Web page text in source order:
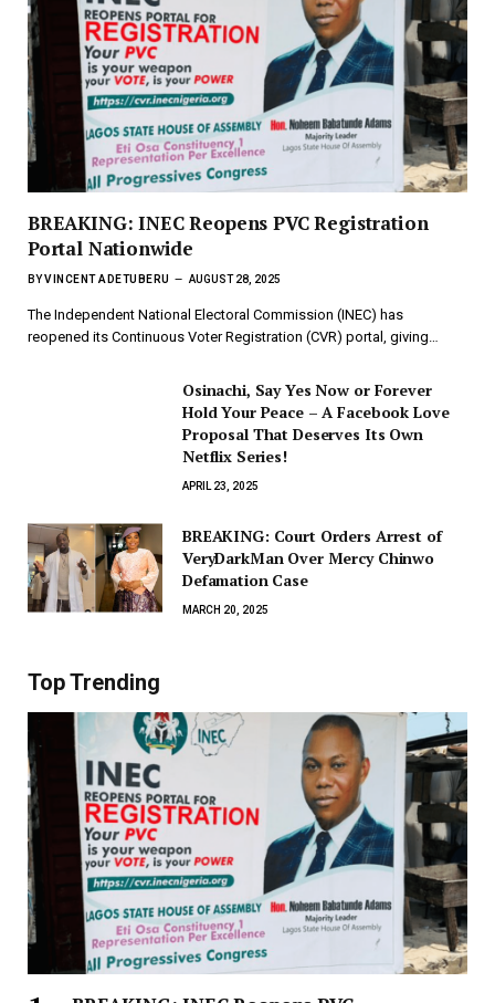
BREAKING: INEC Reopens PVC Registration
Portal Nationwide
BYVINCENT ADETUBERU AUGUST 28, 2025
The Independent National Electoral Commission (INEC) has
reopened its Continuous Voter Registration (CVR) portal, giving…
Osinachi, Say Yes Now or Forever
Hold Your Peace – A Facebook Love
Proposal That Deserves Its Own
Netflix Series!
APRIL 23, 2025
BREAKING: Court Orders Arrest of
VeryDarkMan Over Mercy Chinwo
Defamation Case
MARCH 20, 2025
Top Trending